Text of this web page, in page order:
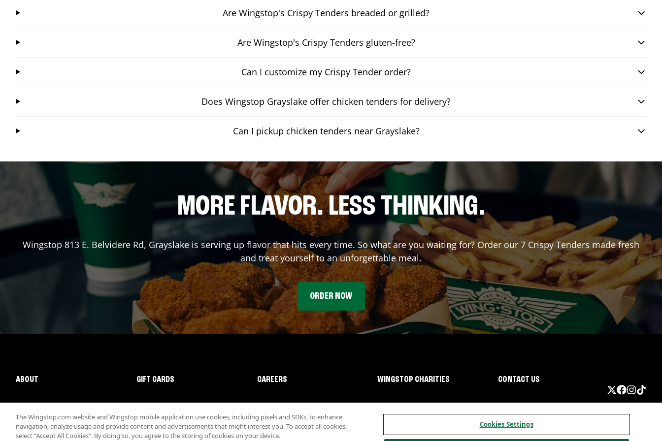
Are Wingstop's Crispy Tenders breaded or grilled?
Are Wingstop's Crispy Tenders gluten-free?
Can I customize my Crispy Tender order?
Does Wingstop Grayslake offer chicken tenders for delivery?
Can I pickup chicken tenders near Grayslake?
MORE FLAVOR. LESS THINKING.
Wingstop 813 E. Belvidere Rd, Grayslake is serving up flavor that hits every time. So what are you waiting for? Order our 7 Crispy Tenders made fresh
and treat yourself to an unforgettable meal.
ORDER NOW
ABOUT GIFT CARDS CAREERS WINGSTOP CHARITIES CONTACT US
The Wingstop.com website and Wingstop mobile application use cookies, including pixels and SDKs, to enhance
navigation, analyze usage and provide content and advertisements that might interest you. To accept all cookies,
select “Accept All Cookies”. By doing so, you agree to the storing of cookies on your device.
Cookies Settings